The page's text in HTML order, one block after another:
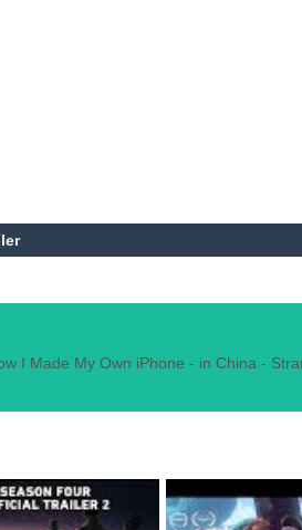
I Made My Own iPhone - in China -